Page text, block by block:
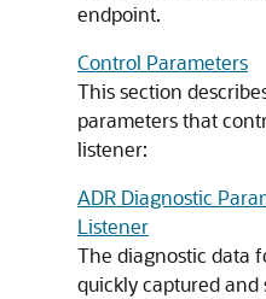
endpoint.
Control Parameters
This section
parameters that
listener:
ADR Diagnostic
Listener
The diagnostic data
quickly captured